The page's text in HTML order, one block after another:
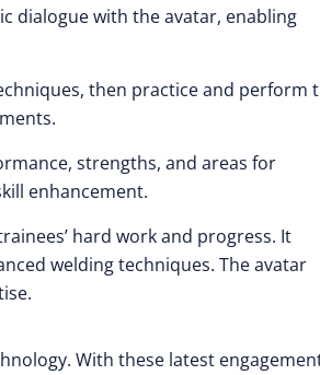
dialogue with the avatar, enabling
then practice and perform
strengths, and areas for
enhancement.
hard work and progress. It
welding techniques. The avatar
With these latest